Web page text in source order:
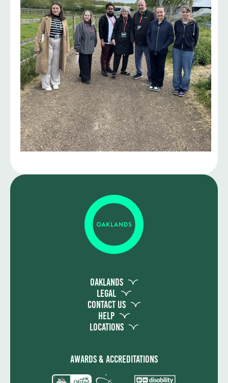
Oaklands
Legal
Contact Us
Help
Locations
Awards & Accreditations